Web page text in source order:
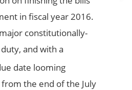
in fiscal year 2016.
constitutionally-
and with a
date looming
from the end of the July